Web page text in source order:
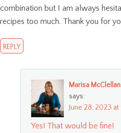
combination but I am always
recipes too much. Thank you for
REPLY
Marisa McClellan
says:
June 28, 2023 at
Yes! That would be fine!